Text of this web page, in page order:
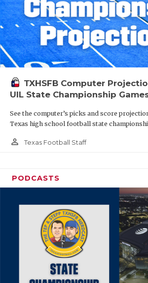
TXHSFB Computer
UIL State Championship
See the computer’s picks and score
Texas high school football state
person_outline Texas Football Staff
PODCASTS